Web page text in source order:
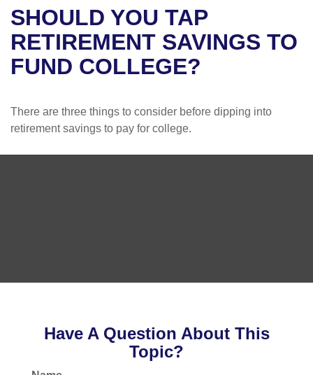
SHOULD YOU TAP
RETIREMENT SAVINGS TO
FUND COLLEGE?
There are three things to consider before dipping into
retirement savings to pay for college.
Have A Question About This
Topic?